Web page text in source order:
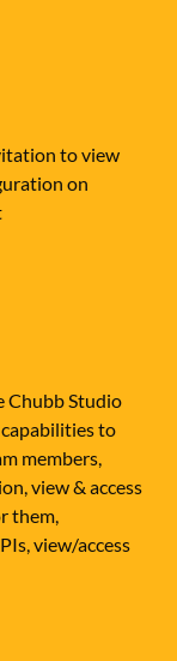
to view
on
Chubb Studio
to
members,
view & access
them,
view/access